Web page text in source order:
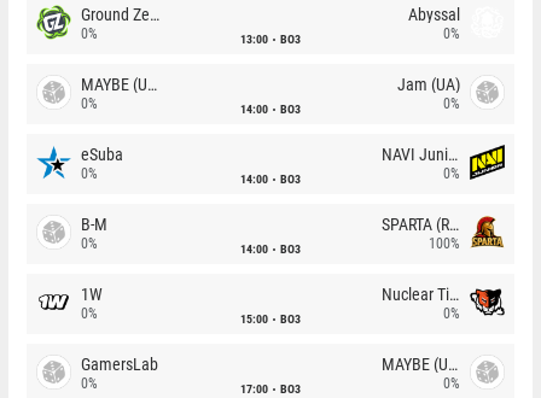
Ground Zero
0% 13:00 BO3
Abyssal
0%
MAYBE (UA)
0% 14:00 BO3
Jam (UA)
0%
eSuba
0% 14:00 BO3
NAVI Junior
0%
B-M
0% 14:00 BO3
SPARTA (RU)
100%
1W
0% 15:00 BO3
Nuclear TigeRES
0%
GamersLab
0% 17:00 BO3
MAYBE (UA)
0%